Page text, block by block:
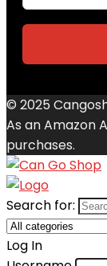
© 2025
As an Amazon
purchases.
Search for:
Log In